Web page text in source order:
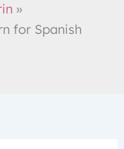
for Spanish